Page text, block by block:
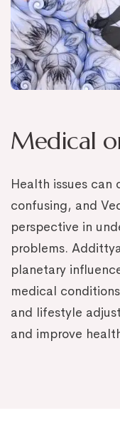
Medical
Health issues
confusing, and
perspective in
problems.
planetary
medical
and lifestyle
and improve